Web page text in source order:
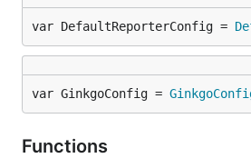
var DefaultReporterConfig =
var GinkgoConfig =
Functions